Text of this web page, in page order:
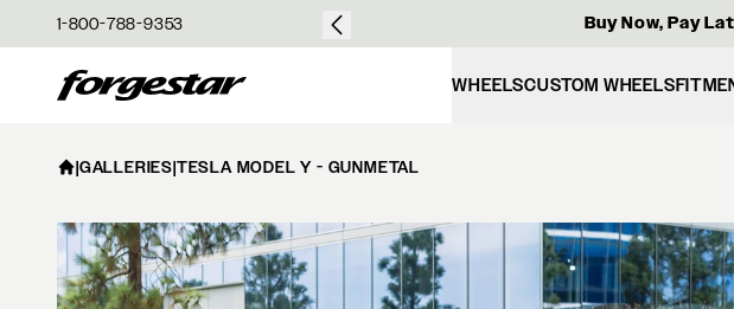
1-800-788-9353
$50 Buy Now, Pay
Forgestar WHEELSCUSTOM WHEELS
|GALLERIES|TESLA MODEL Y - GUNMETAL